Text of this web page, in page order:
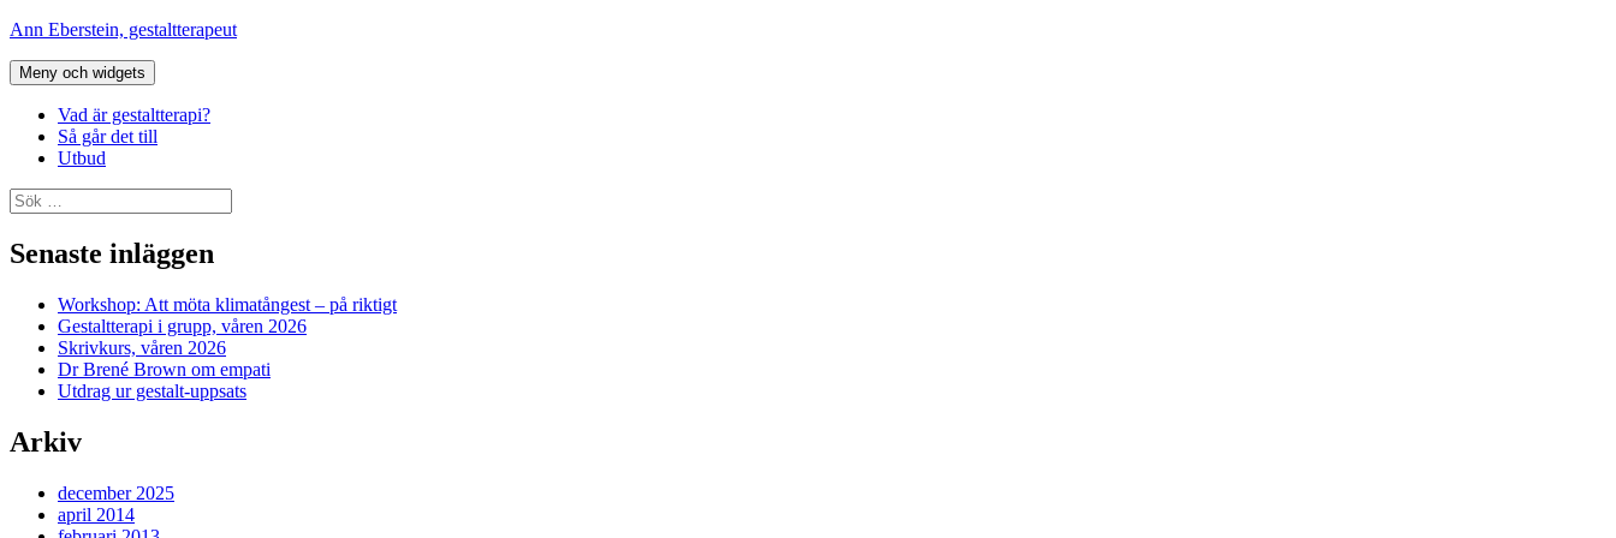
Hoppa
innehåll
Ann Eberstein, gestaltterapeut
Meny och widgets
Vad är gestaltterapi?
Så går det till
Utbud
Sök
efter:
Senaste inläggen
Workshop: Att möta klimatångest – på riktigt
Gestaltterapi i grupp, våren 2026
Skrivkurs, våren 2026
Dr Brené Brown om empati
Utdrag ur gestalt-uppsats
Arkiv
december 2025
april 2014